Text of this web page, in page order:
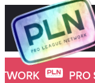
Skip
to
content
PRO